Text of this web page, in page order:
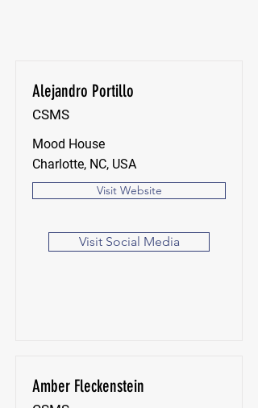
Alejandro Portillo
CSMS
Mood House
Charlotte, NC, USA
Visit Website
Visit Social Media
Amber Fleckenstein